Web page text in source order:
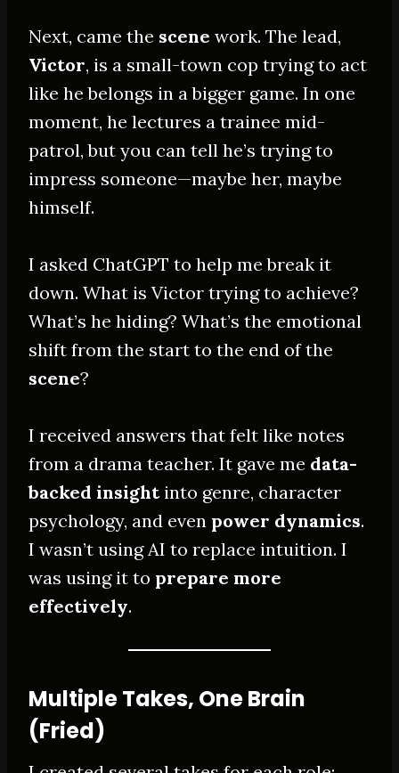
Next, came the scene work. The lead,
Victor, is a small-town cop trying to act
like he belongs in a bigger game. In one
moment, he lectures a trainee mid-
patrol, but you can tell he’s trying to
impress someone—maybe her, maybe
himself.
I asked ChatGPT to help me break it
down. What is Victor trying to achieve?
What’s he hiding? What’s the emotional
shift from the start to the end of the
scene?
I received answers that felt like notes
from a drama teacher. It gave me data-
backed insightinto genre, character
psychology, and even power dynamics.
I wasn’t using AI to replace intuition. I
was using it to prepare more
effectively.
Multiple Takes, One Brain
(Fried)